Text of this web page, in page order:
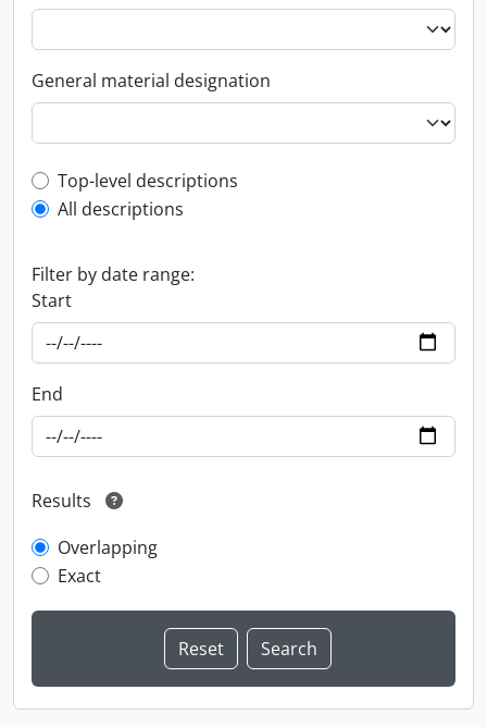
General material designation
Top-level description filter
Top-level descriptions
All descriptions
Filter by date range:
Start
End
Results
Overlapping
Exact